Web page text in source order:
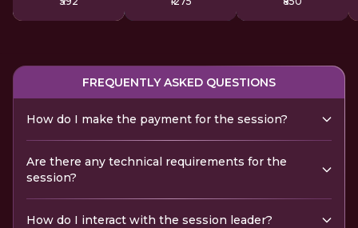
FREQUENTLY ASKED QUESTIONS
How do I make the payment for the session?
Are there any technical requirements for the
session?
How do I interact with the session leader?